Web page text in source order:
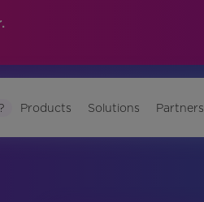
Products Solutions Partners